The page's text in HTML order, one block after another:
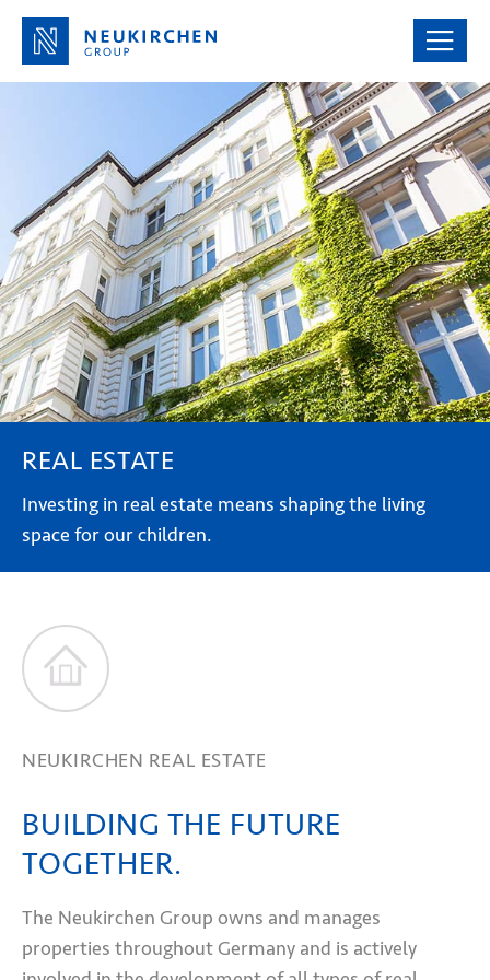
REAL ESTATE
Investing in real estate means shaping the living
space for our children.
NEUKIRCHEN REAL ESTATE
BUILDING THE FUTURE
TOGETHER.
The Neukirchen Group owns and manages
properties throughout Germany and is actively